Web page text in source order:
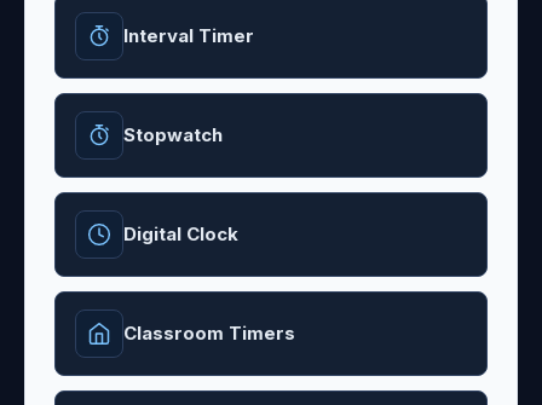
Interval Timer
Stopwatch
Digital Clock
Classroom Timers